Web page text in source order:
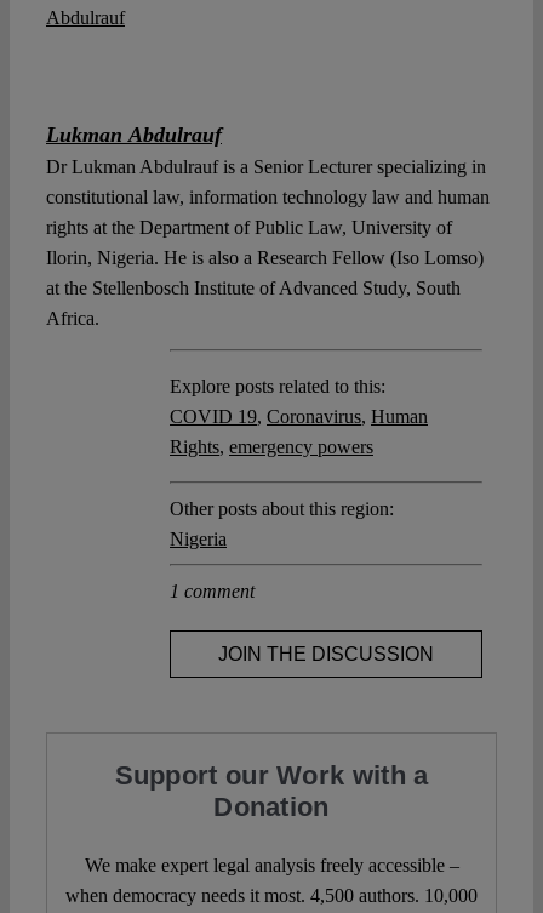
Lukman Abdulrauf
Dr Lukman Abdulrauf is a Senior Lecturer specializing in
constitutional law, information technology law and human
rights at the Department of Public Law, University of
Ilorin, Nigeria. He is also a Research Fellow (Iso Lomso)
at the Stellenbosch Institute of Advanced Study, South
Africa.
Explore posts related to this:
COVID 19, Coronavirus, Human
Rights, emergency powers
Other posts about this region:
Nigeria
1 comment
JOIN THE DISCUSSION
Support our Work with a
Donation
We make expert legal analysis freely accessible –
when democracy needs it most. 4,500 authors. 10,000